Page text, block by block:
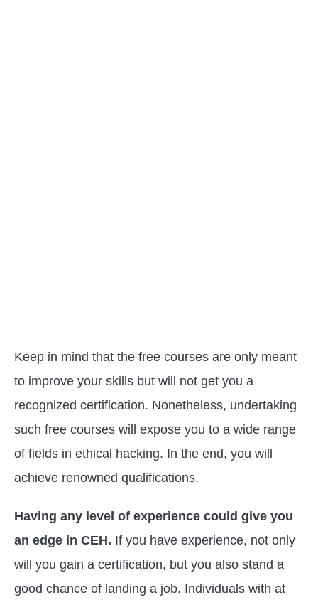
Keep in mind that the free courses are only meant
to improve your skills but will not get you a
recognized certification. Nonetheless, undertaking
such free courses will expose you to a wide range
of fields in ethical hacking. In the end, you will
achieve renowned qualifications.
Having any level of experience could give you
an edge in CEH. If you have experience, not only
will you gain a certification, but you also stand a
good chance of landing a job. Individuals with at